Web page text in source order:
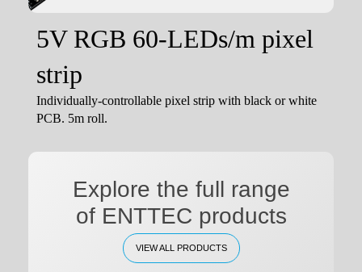
5V RGB 60-LEDs/m pixel
strip
Individually-controllable pixel strip with black or white
PCB. 5m roll.
Explore the full range
of ENTTEC products
VIEW ALL PRODUCTS